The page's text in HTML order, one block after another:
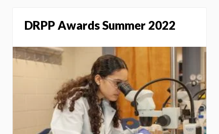
DRPP Awards Summer 2022